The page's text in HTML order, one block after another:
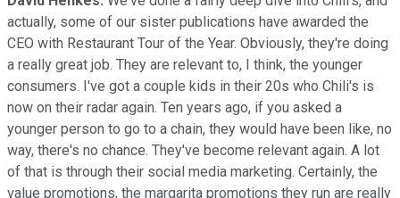
actually, some of our sister publications have awarded the
CEO with Restaurant Tour of the Year. Obviously, they're doing
a really great job. They are relevant to, I think, the younger
consumers. I've got a couple kids in their 20s who Chili's is
now on their radar again. Ten years ago, if you asked a
younger person to go to a chain, they would have been like, no
way, there's no chance. They've become relevant again. A lot
of that is through their social media marketing. Certainly, the
value promotions, the margarita promotions they run are really